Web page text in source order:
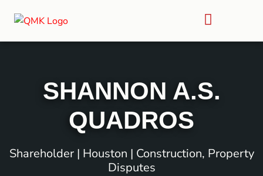
SHANNON A.S.
QUADROS
Shareholder | Houston | Construction, Property
Disputes